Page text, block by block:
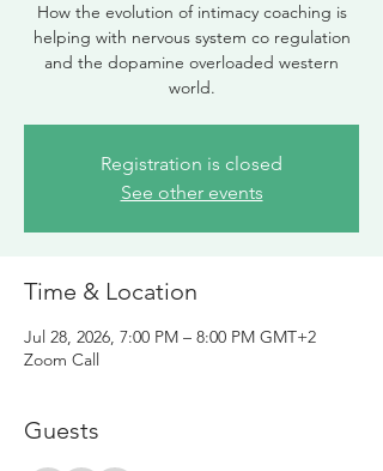
How the evolution of intimacy coaching is
helping with nervous system co regulation
and the dopamine overloaded western
world.
Registration is closed
See other events
Time & Location
Jul 28, 2026, 7:00 PM – 8:00 PM GMT+2
Zoom Call
Guests